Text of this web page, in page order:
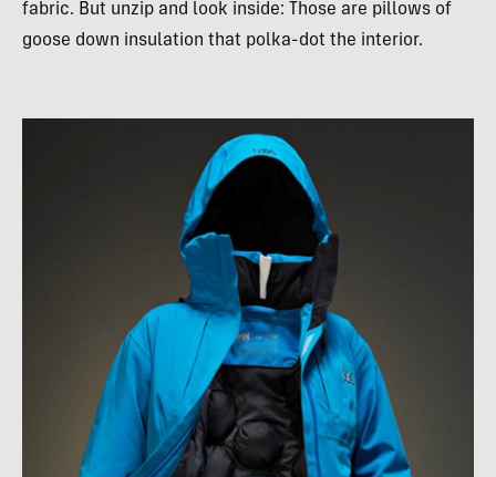
fabric. But unzip and look inside: Those are pillows of
goose down insulation that polka-dot the interior.